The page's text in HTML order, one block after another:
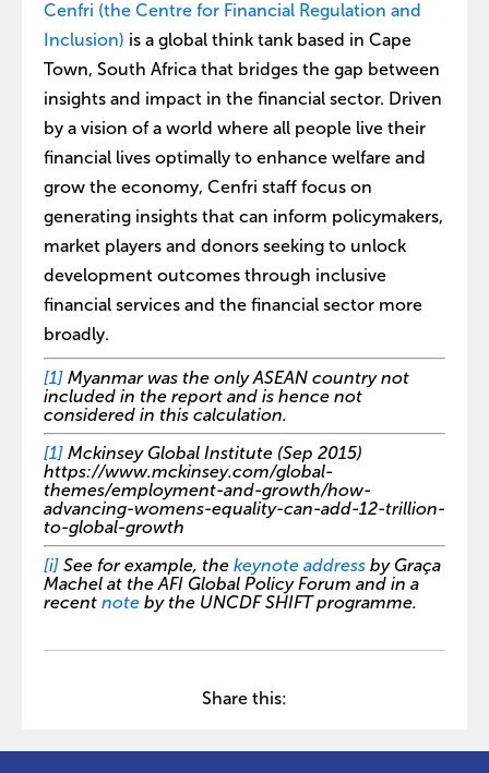
Cenfri (the Centre for Financial Regulation and
Inclusion) is a global think tank based in Cape
Town, South Africa that bridges the gap between
insights and impact in the financial sector. Driven
by a vision of a world where all people live their
financial lives optimally to enhance welfare and
grow the economy, Cenfri staff focus on
generating insights that can inform policymakers,
market players and donors seeking to unlock
development outcomes through inclusive
financial services and the financial sector more
broadly.
[1] Myanmar was the only ASEAN country not
included in the report and is hence not
considered in this calculation.
[1] Mckinsey Global Institute (Sep 2015)
https://www.mckinsey.com/global-
themes/employment-and-growth/how-
advancing-womens-equality-can-add-12-trillion-
to-global-growth
[i] See for example, the keynote address by Graça
Machel at the AFI Global Policy Forum and in a
recent note by the UNCDF SHIFT programme.
Share this: